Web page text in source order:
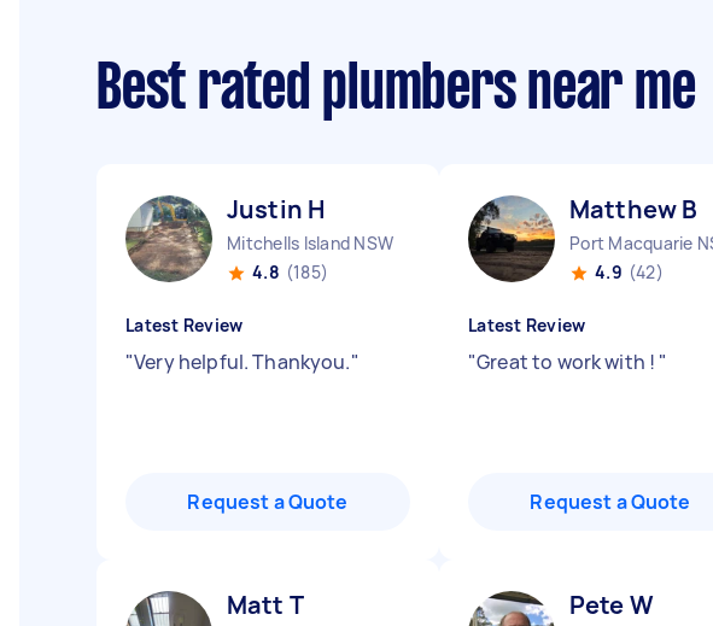
Best rated plumbers near me
Justin H
Mitchells Island NSW
4.8 (185)
Latest Review
"Very helpful. Thankyou."
Request a Quote
Matthew B
Port Macquarie
4.9 (42)
Latest Review
"Great to work with ! "
Request a Quote
Matt T Pete W